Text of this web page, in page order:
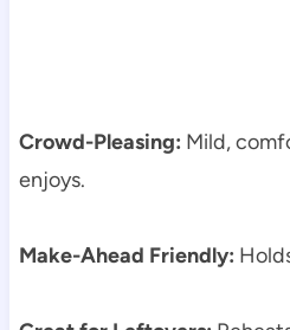
Crowd-Pleasing: Mild,
enjoys.
Make-Ahead Friendly: